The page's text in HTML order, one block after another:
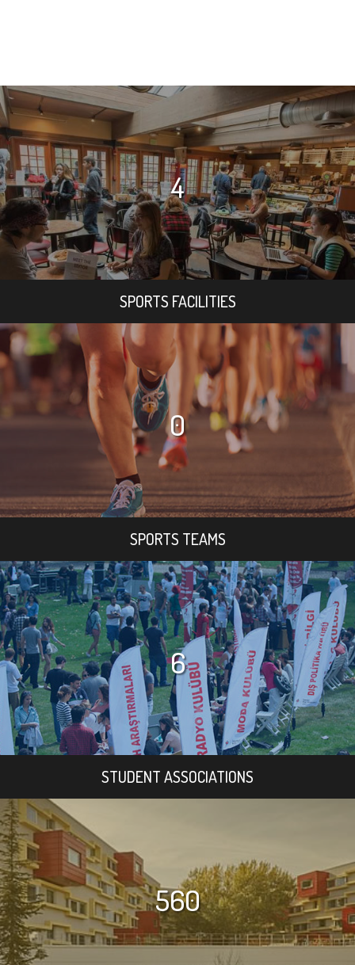
4
SPORTS FACILITIES
0
SPORTS TEAMS
6
STUDENT ASSOCIATIONS
560